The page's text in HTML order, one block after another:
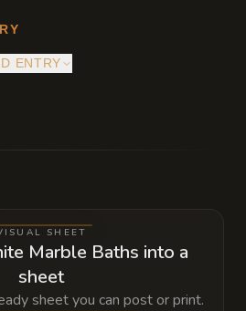
ENTRY
trying to hide from the
SHEET
Marble Baths into a
sheet
sheet you can post or print.